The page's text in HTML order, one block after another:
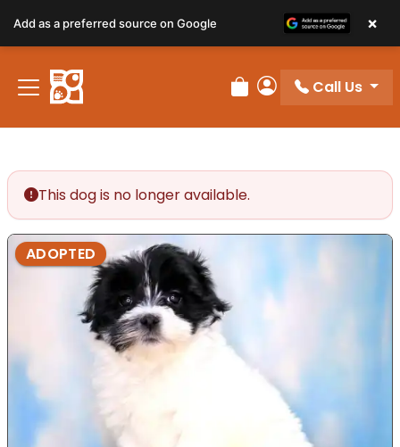
Review Order
My Account
Call Us
This dog is no longer available.
ADOPTED
Add as a preferred source on Google ×